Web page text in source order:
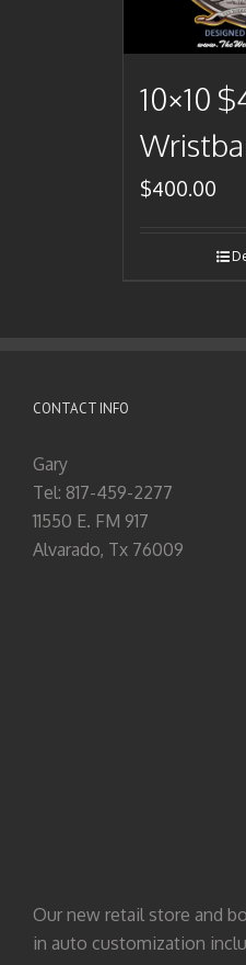
10×10
$400.00
CONTACT INFO
Gary
Tel: 817-459-2277
11550 E. FM 917
Alvarado, Tx 76009
Our new retail store and
in auto customization